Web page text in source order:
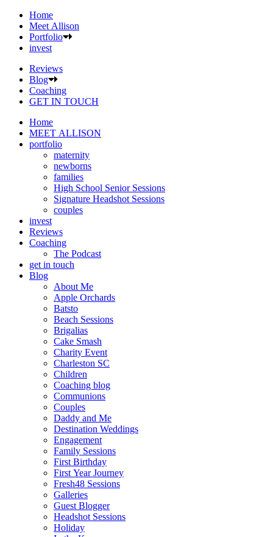
Home
Meet Allison
Portfolio
invest
Reviews
Blog
Coaching
GET IN TOUCH
Home
MEET ALLISON
portfolio
maternity
newborns
families
High School Senior Sessions
Signature Headshot Sessions
couples
invest
Reviews
Coaching
The Podcast
get in touch
Blog
About Me
Apple Orchards
Batsto
Beach Sessions
Brigalias
Cake Smash
Charity Event
Charleston SC
Children
Coaching blog
Communions
Couples
Daddy and Me
Destination Weddings
Engagement
Family Sessions
First Birthday
First Year Journey
Fresh48 Sessions
Galleries
Guest Blogger
Headshot Sessions
Holiday